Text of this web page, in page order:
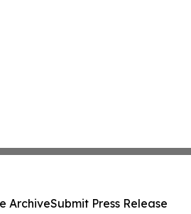
ArchiveSubmit Press Release